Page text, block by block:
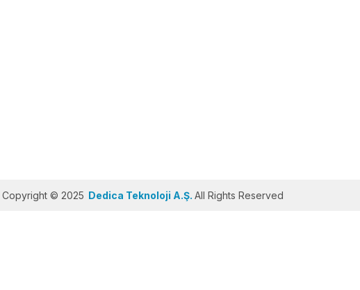
Copyright © 2025 Dedica Teknoloji A.Ş. All Rights Reserved